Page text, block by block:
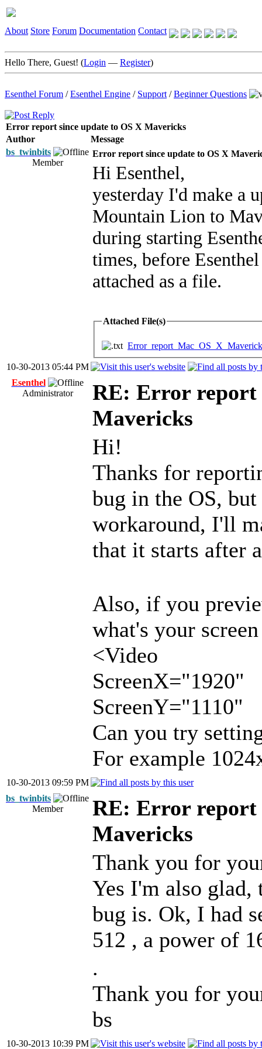
About Store Forum Documentation Contact
Hello There, Guest! (Login — Register)
Esenthel Forum /Esenthel Engine / Support /Beginner Questions
Error report since update to OS X Mavericks
Author
Message
bs_twinbits
Member
Error report since update to OS X
Hi Esenthel,
yesterday I'd make a
Mountain Lion to
during starting
times, before
attached as a file.
Attached File(s)
10-30-2013 05:44 PM
Esenthel
Administrator
RE: Error report
Mavericks
Hi!
Thanks for
bug in the OS,
workaround, I'll
that it starts after
Also, if you
what's your
<Video
ScreenX="1920"
ScreenY="1110"
Can you try
For example
10-30-2013 09:59 PM
bs_twinbits
Member
RE: Error report
Mavericks
Thank you for
Yes I'm also glad,
bug is. Ok, I had
512 , a power of
.
Thank you for
bs
10-30-2013 10:39 PM